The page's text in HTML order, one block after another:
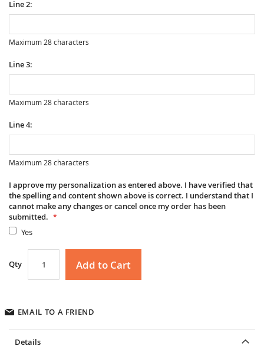
Line 2:
Maximum 28 characters
Line 3:
Maximum 28 characters
Line 4:
Maximum 28 characters
I approve my personalization as entered above. I have verified that
the spelling and content shown above is correct. I understand that I
cannot make any changes or cancel once my order has been
submitted.
Yes
Qty Add to Cart
EMAIL TO A FRIEND
Details